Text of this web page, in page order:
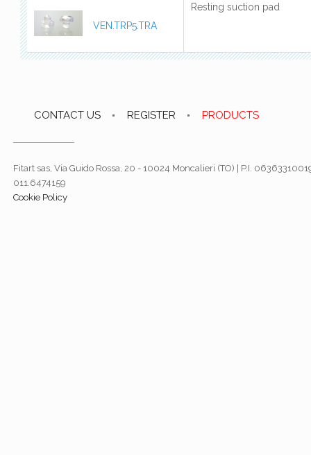
VEN.TRP5.TRA
Resting suction pad
CONTACT US REGISTER PRODUCTS
Fitart sas, Via Guido Rossa, 20 - 10024 Moncalieri (TO) | P.I.
011.6474159
Cookie Policy